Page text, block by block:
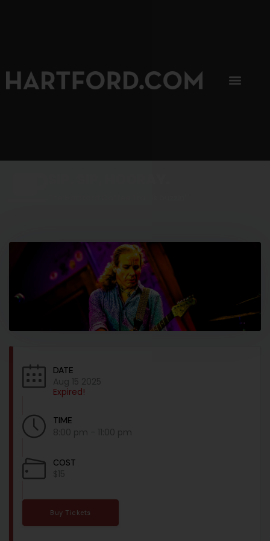
DATE
Aug 15 2025
Expired!
TIME
8:00 pm - 11:00 pm
COST
$15
Buy Tickets